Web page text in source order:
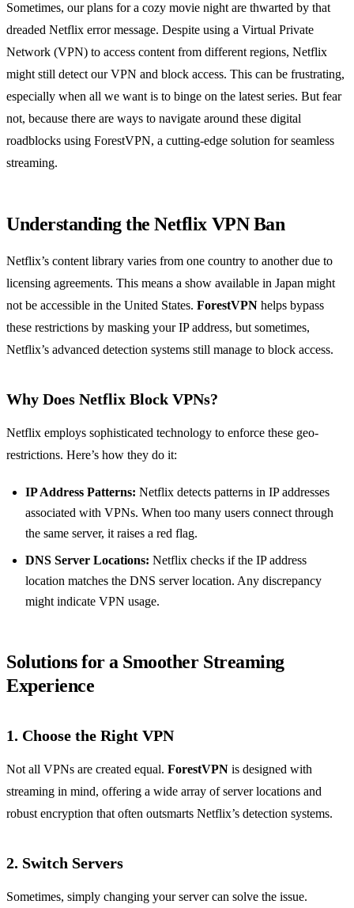
Sometimes, our plans for a cozy movie night are thwarted by that
dreaded Netflix error message. Despite using a Virtual Private
Network (VPN) to access content from different regions, Netflix
might still detect our VPN and block access. This can be frustrating,
especially when all we want is to binge on the latest series. But fear
not, because there are ways to navigate around these digital
roadblocks using ForestVPN, a cutting-edge solution for seamless
streaming.
Understanding the Netflix VPN Ban
Netflix’s content library varies from one country to another due to
licensing agreements. This means a show available in Japan might
not be accessible in the United States. ForestVPN helps bypass
these restrictions by masking your IP address, but sometimes,
Netflix’s advanced detection systems still manage to block access.
Why Does Netflix Block VPNs?
Netflix employs sophisticated technology to enforce these geo-
restrictions. Here’s how they do it:
IP Address Patterns: Netflix detects patterns in IP addresses
associated with VPNs. When too many users connect through
the same server, it raises a red flag.
DNS Server Locations: Netflix checks if the IP address
location matches the DNS server location. Any discrepancy
might indicate VPN usage.
Solutions for a Smoother Streaming
Experience
1. Choose the Right VPN
Not all VPNs are created equal. ForestVPN is designed with
streaming in mind, offering a wide array of server locations and
robust encryption that often outsmarts Netflix’s detection systems.
2. Switch Servers
Sometimes, simply changing your server can solve the issue.